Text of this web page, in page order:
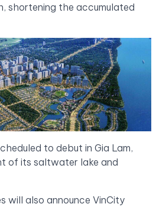
shortening the accumulated
to debut in Gia Lam,
of its saltwater lake and
will also announce VinCity